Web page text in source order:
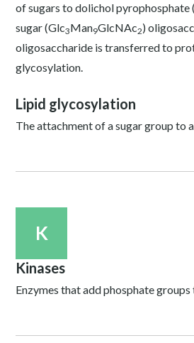
of sugars to dolichol
sugar (Glc3Man9GlcNAc2)
oligosaccharide is transferred to
glycosylation.
Lipid glycosylation
The attachment of a sugar group to
K
Kinases
Enzymes that add phosphate groups